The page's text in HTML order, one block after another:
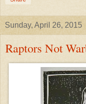
Sunday, April 26, 2015
Raptors Not